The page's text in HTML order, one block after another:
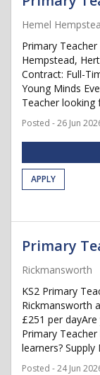
Hemel
Primary
Hempstead,
Contract: Full-
Young Minds
Teacher looking
Posted - 26 Jun
APPLY
Primary
Rickmansworth
KS2 Primary
Rickmansworth
£251 per
Primary
learners? Supply
Posted - 24 Jun